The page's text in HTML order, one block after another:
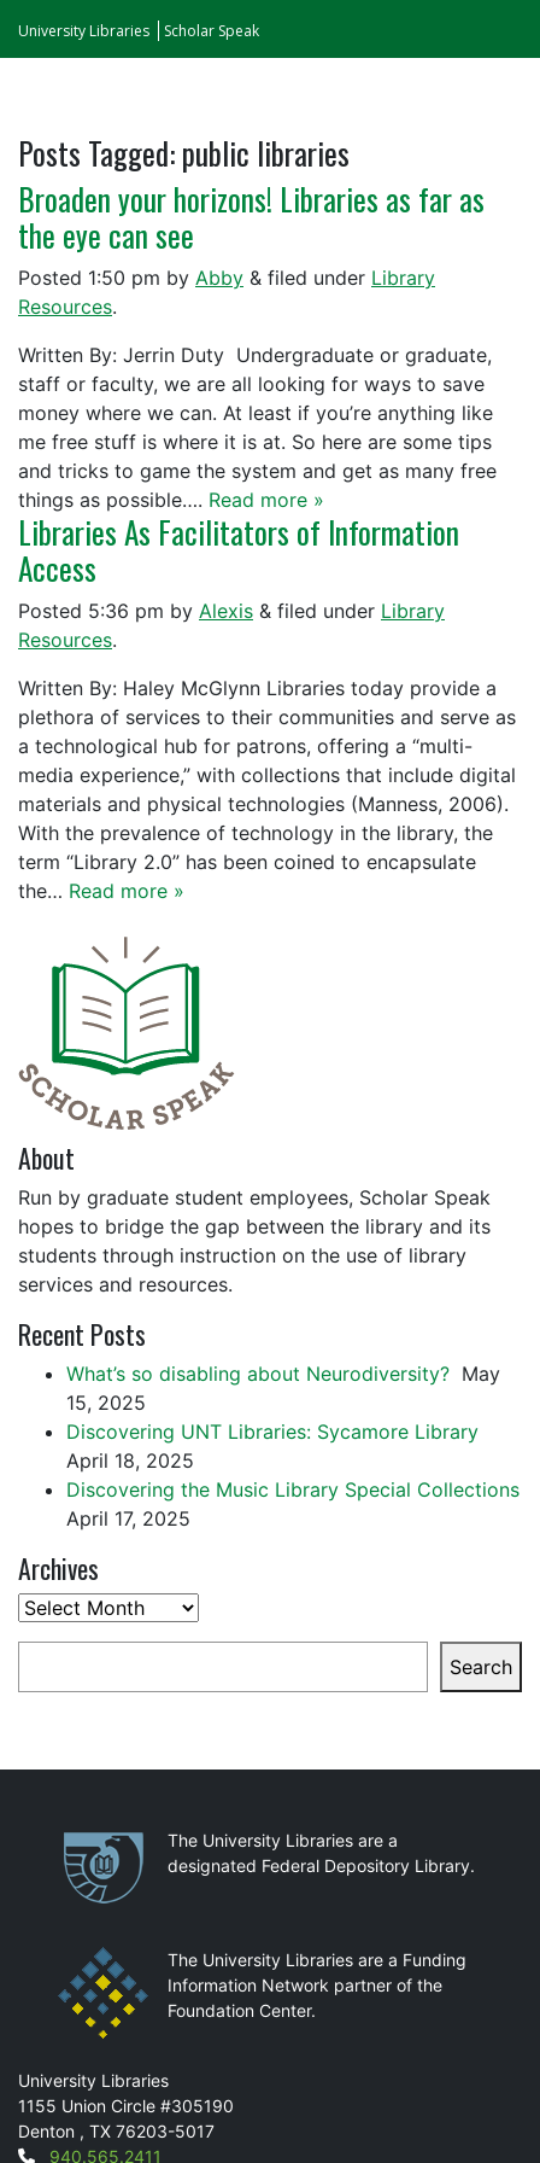
University Libraries Scholar Speak
Posts Tagged:public libraries
Broaden your horizons! Libraries as far as
the eye can see
Posted 1:50 pm by Abby & filed under Library
Resources.
Written By: Jerrin Duty Undergraduate or graduate,
staff or faculty, we are all looking for ways to save
money where we can. At least if you’re anything like
me free stuff is where it is at. So here are some tips
and tricks to game the system and get as many free
things as possible…. Read more »
Libraries As Facilitators of Information
Access
Posted 5:36 pm by Alexis & filed under Library
Resources.
Written By: Haley McGlynn Libraries today provide a
plethora of services to their communities and serve as
a technological hub for patrons, offering a “multi-
media experience,” with collections that include digital
materials and physical technologies (Manness, 2006).
With the prevalence of technology in the library, the
term “Library 2.0” has been coined to encapsulate
the… Read more »
About
Run by graduate student employees, Scholar Speak
hopes to bridge the gap between the library and its
students through instruction on the use of library
services and resources.
Recent Posts
What’s so disabling about Neurodiversity? May
15, 2025
Discovering UNT Libraries: Sycamore Library
April 18, 2025
Discovering the Music Library Special Collections
April 17, 2025
Archives
Archives
Search
PartnershipsThe University Libraries are a
designated Federal Depository Library.
The University Libraries are a Funding
Information Network partner of the
Foundation Center.
Mail
University Libraries
1155 Union Circle #305190
Denton , TX 76203-5017
940.565.2411